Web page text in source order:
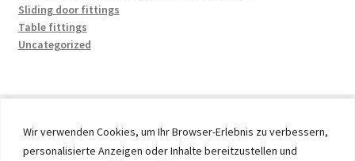
Wir verwenden Cookies, um Ihr Browser-Erlebnis zu verbessern,
personalisierte Anzeigen oder Inhalte bereitzustellen und
Sliding door fittings
Table fittings
Uncategorized
© 2026 by UMAXO Germany, member of the ERUON Group.